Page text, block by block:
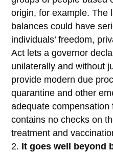
origin, for example. The
balances could have
individuals’ freedom,
Act lets a governor
unilaterally and without
provide modern due
quarantine and other
adequate
contains no checks on
treatment and
It goes well beyond